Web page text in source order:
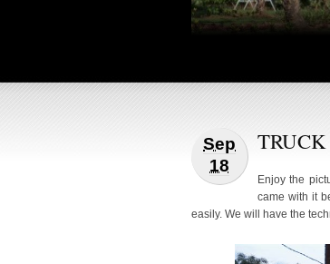
Sep
18
Enjoy the
came with it
easily. We will have the